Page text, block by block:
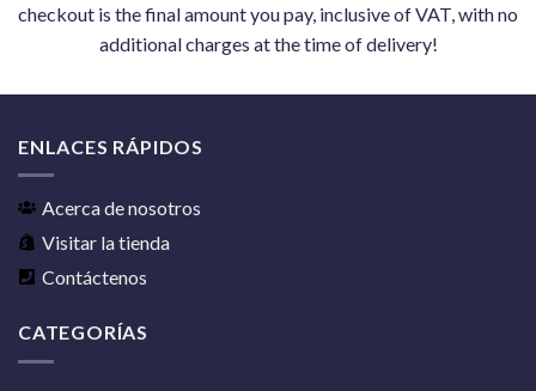
checkout is the final amount you pay, inclusive of VAT, with no
additional charges at the time of delivery!
ENLACES RÁPIDOS
Acerca de nosotros
Visitar la tienda
Contáctenos
CATEGORÍAS